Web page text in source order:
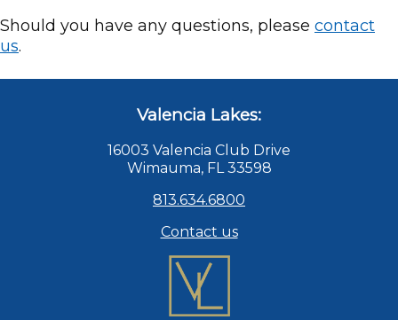
Should you have any questions, please contact
us.
Valencia Lakes:
16003 Valencia Club Drive
Wimauma, FL 33598
813.634.6800
Contact us